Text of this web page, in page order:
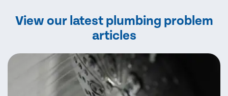
View our latest plumbing problem
articles